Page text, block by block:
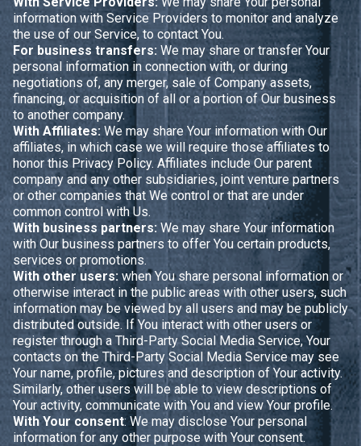
information with Service Providers to monitor and analyze
the use of our Service, to contact You.
For business transfers: We may share or transfer Your
personal information in connection with, or during
negotiations of, any merger, sale of Company assets,
financing, or acquisition of all or a portion of Our business
to another company.
With Affiliates: We may share Your information with Our
affiliates, in which case we will require those affiliates to
honor this Privacy Policy. Affiliates include Our parent
company and any other subsidiaries, joint venture partners
or other companies that We control or that are under
common control with Us.
With business partners: We may share Your information
with Our business partners to offer You certain products,
services or promotions.
With other users: when You share personal information or
otherwise interact in the public areas with other users, such
information may be viewed by all users and may be publicly
distributed outside. If You interact with other users or
register through a Third-Party Social Media Service, Your
contacts on the Third-Party Social Media Service may see
Your name, profile, pictures and description of Your activity.
Similarly, other users will be able to view descriptions of
Your activity, communicate with You and view Your profile.
With Your consent: We may disclose Your personal
information for any other purpose with Your consent.